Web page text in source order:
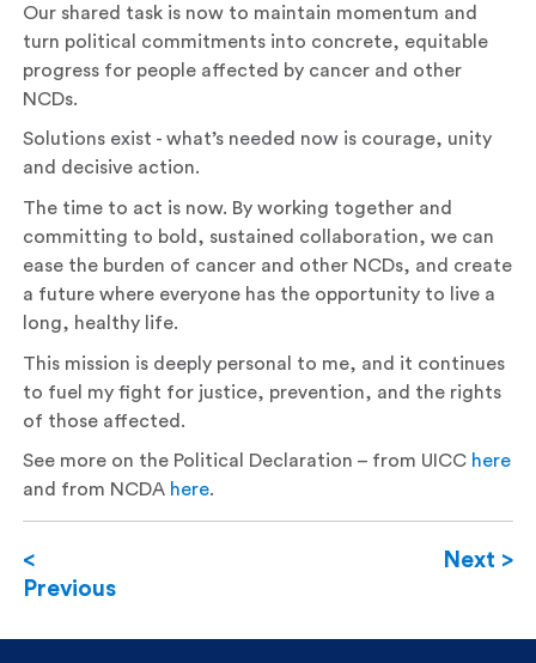
Our shared task is now to maintain momentum and
turn political commitments into concrete, equitable
progress for people affected by cancer and other
NCDs.
Solutions exist - what’s needed now is courage, unity
and decisive action.
The time to act is now. By working together and
committing to bold, sustained collaboration, we can
ease the burden of cancer and other NCDs, and create
a future where everyone has the opportunity to live a
long, healthy life.
This mission is deeply personal to me, and it continues
to fuel my fight for justice, prevention, and the rights
of those affected.
See more on the Political Declaration – from UICC here
and from NCDA here.
<
Previous
Next >